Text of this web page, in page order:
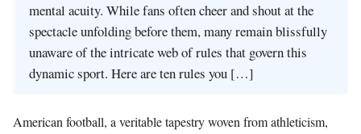
mental acuity. While fans often cheer and shout at the
spectacle unfolding before them, many remain blissfully
unaware of the intricate web of rules that govern this
dynamic sport. Here are ten rules you […]
American football, a veritable tapestry woven from athleticism,